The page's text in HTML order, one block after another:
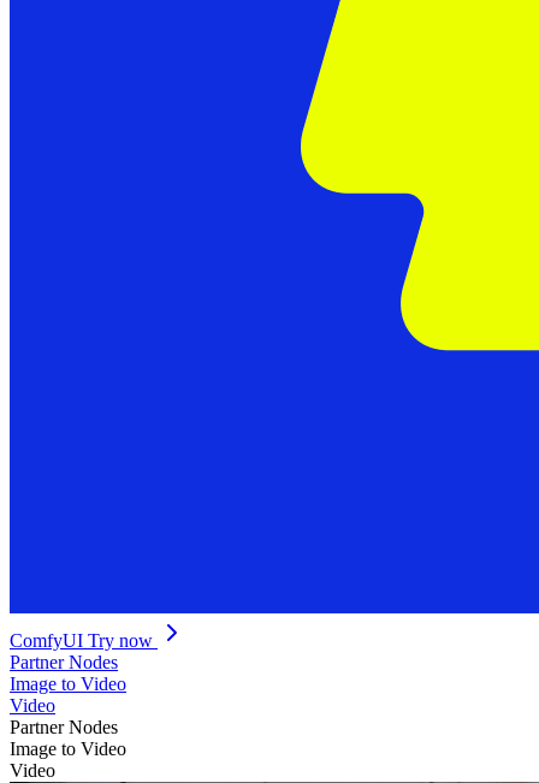
ComfyUI Try now
Partner Nodes
Image to Video
Video
Partner Nodes
Image to Video
Video